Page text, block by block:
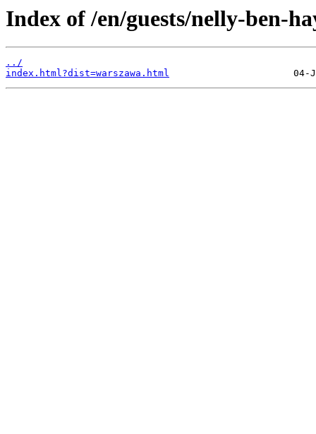
Index of /en/guests/nelly-ben-
../
index.html?dist=warszawa.html